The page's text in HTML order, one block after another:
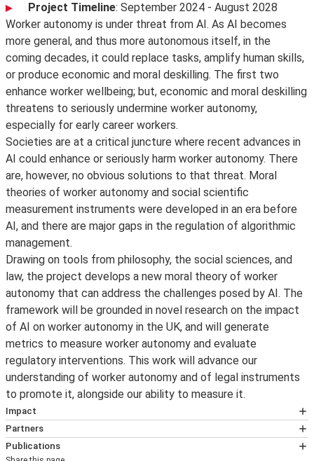
Project Timeline: September 2024 - August 2028
Worker autonomy is under threat from AI. As AI becomes
more general, and thus more autonomous itself, in the
coming decades, it could replace tasks, amplify human skills,
or produce economic and moral deskilling. The first two
enhance worker wellbeing; but, economic and moral deskilling
threatens to seriously undermine worker autonomy,
especially for early career workers.
Societies are at a critical juncture where recent advances in
AI could enhance or seriously harm worker autonomy. There
are, however, no obvious solutions to that threat. Moral
theories of worker autonomy and social scientific
measurement instruments were developed in an era before
AI, and there are major gaps in the regulation of algorithmic
management.
Drawing on tools from philosophy, the social sciences, and
law, the project develops a new moral theory of worker
autonomy that can address the challenges posed by AI. The
framework will be grounded in novel research on the impact
of AI on worker autonomy in the UK, and will generate
metrics to measure worker autonomy and evaluate
regulatory interventions. This work will advance our
understanding of worker autonomy and of legal instruments
to promote it, alongside our ability to measure it.
Impact
A More Egalitarian Future of Work?
opportunity to rethink how we
Partners
Marco Meyer
Publications